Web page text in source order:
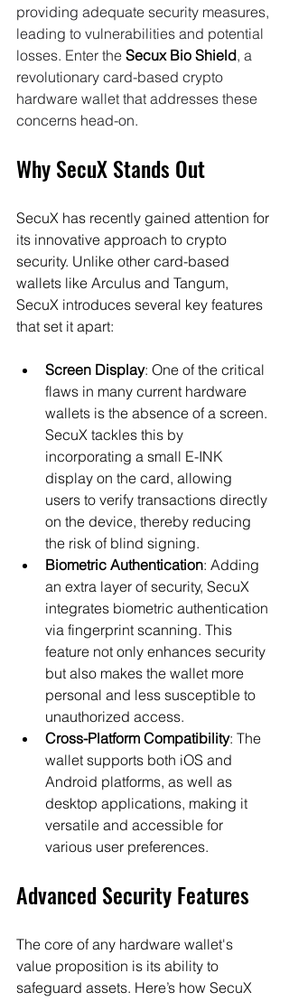
providing adequate security measures,
leading to vulnerabilities and potential
losses. Enter the Secux Bio Shield, a
revolutionary card-based crypto
hardware wallet that addresses these
concerns head-on.
Why SecuX Stands Out
SecuX has recently gained attention for
its innovative approach to crypto
security. Unlike other card-based
wallets like Arculus and Tangum,
SecuX introduces several key features
that set it apart:
Screen Display: One of the critical
flaws in many current hardware
wallets is the absence of a screen.
SecuX tackles this by
incorporating a small E-INK
display on the card, allowing
users to verify transactions directly
on the device, thereby reducing
the risk of blind signing.
Biometric Authentication: Adding
an extra layer of security, SecuX
integrates biometric authentication
via fingerprint scanning. This
feature not only enhances security
but also makes the wallet more
personal and less susceptible to
unauthorized access.
Cross-Platform Compatibility: The
wallet supports both iOS and
Android platforms, as well as
desktop applications, making it
versatile and accessible for
various user preferences.
Advanced Security Features
The core of any hardware wallet's
value proposition is its ability to
safeguard assets. Here’s how SecuX